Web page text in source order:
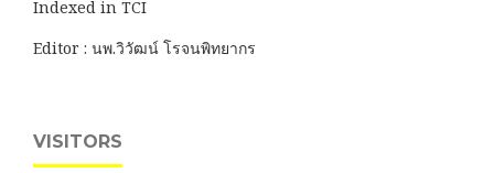
Indexed in TCI
Editor : นพ.วิวัฒน์ โรจนพิทยากร
VISITORS